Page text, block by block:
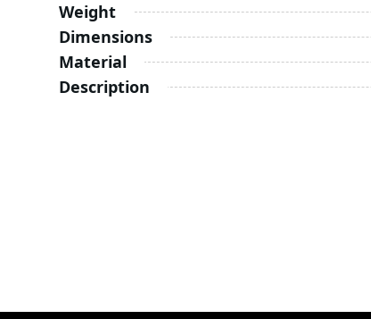
Weight
Dimensions
Material
Description